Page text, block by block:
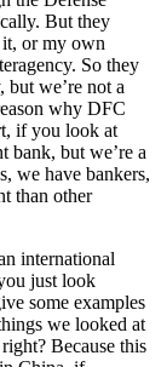
But they
it, or my own
So they
we’re not a
why DFC
if you look at
bank, but we’re a
we have bankers,
than other
international
just look
some examples
we looked at
Because this